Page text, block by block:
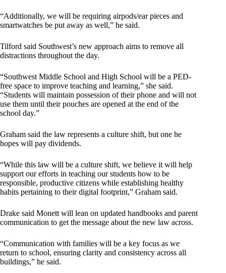
“Additionally, we will be requiring airpods/ear pieces and
smartwatches be put away as well,” he said.
Tilford said Southwest’s new approach aims to remove all
distractions throughout the day.
“Southwest Middle School and High School will be a PED-
free space to improve teaching and learning,” she said.
“Students will maintain possession of their phone and will not
use them until their pouches are opened at the end of the
school day.”
Graham said the law represents a culture shift, but one he
hopes will pay dividends.
“While this law will be a culture shift, we believe it will help
support our efforts in teaching our students how to be
responsible, productive citizens while establishing healthy
habits pertaining to their digital footprint,” Graham said.
Drake said Monett will lean on updated handbooks and parent
communication to get the message about the new law across.
“Communication with families will be a key focus as we
return to school, ensuring clarity and consistency across all
buildings,” he said.